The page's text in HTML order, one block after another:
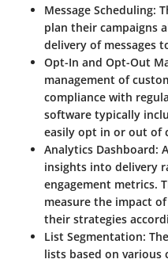
Message Scheduling:
plan their campaigns
delivery of messages
Opt-In and Opt-Out
management of
compliance with
software typically
easily opt in or out of
Analytics Dashboard:
insights into delivery
engagement metrics.
measure the impact
their strategies
List Segmentation:
lists based on various